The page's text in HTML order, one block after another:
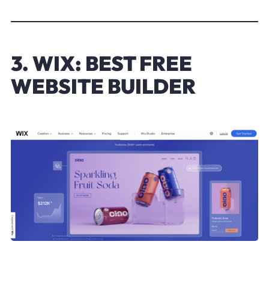
3. WIX: BEST FREE
WEBSITE BUILDER